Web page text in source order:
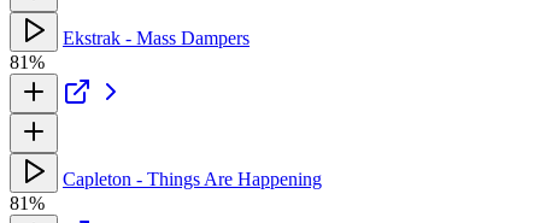
Ekstrak - Mass Dampers
81%
Capleton - Things Are Happening
81%